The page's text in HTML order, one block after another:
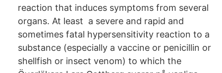
reaction that induces symptoms from several
organs. At least a severe and rapid and
sometimes fatal hypersensitivity reaction to a
substance (especially a vaccine or penicillin or
shellfish or insect venom) to which the